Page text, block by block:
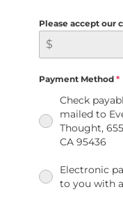
Please accept our
Payment Method *
Check
mailed to
Thought,
CA 95436
Electronic
to you with